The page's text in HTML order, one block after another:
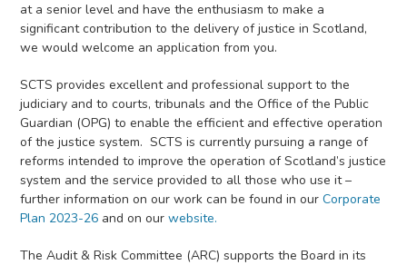
at a senior level and have the enthusiasm to make a
significant contribution to the delivery of justice in Scotland,
we would welcome an application from you.
SCTS provides excellent and professional support to the
judiciary and to courts, tribunals and the Office of the Public
Guardian (OPG) to enable the efficient and effective operation
of the justice system. SCTS is currently pursuing a range of
reforms intended to improve the operation of Scotland’s justice
system and the service provided to all those who use it –
further information on our work can be found in ourCorporate
Plan 2023-26 and on ourwebsite.
The Audit & Risk Committee (ARC) supports the Board in its